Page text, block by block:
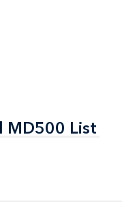
List
List